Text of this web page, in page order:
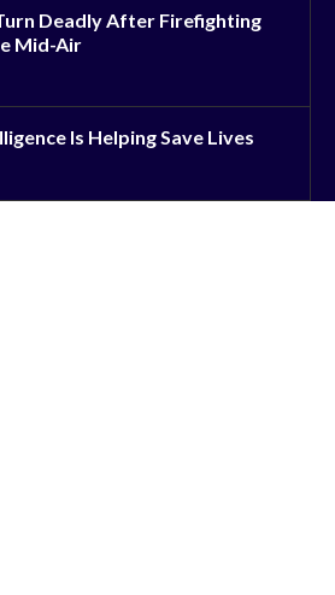
Deadly After Firefighting
Mid-Air
Is Helping Save Lives